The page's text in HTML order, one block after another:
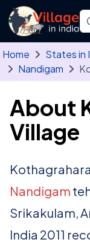
Skip to main content
Home States in
Nandigam
About
Village
Nandigam
Srikakulam,
India 2011